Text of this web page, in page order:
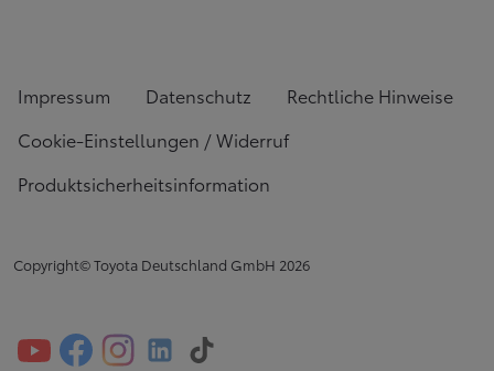
Impressum Datenschutz
Rechtliche Hinweise
Cookie-Einstellungen / Widerruf
Produktsicherheitsinformation
Copyright© Toyota Deutschland GmbH 2026